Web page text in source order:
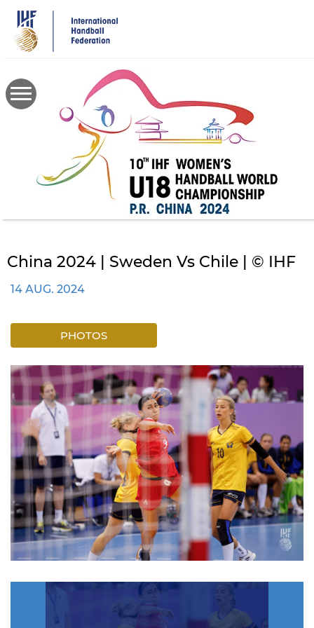
main
content
China 2024 | Sweden Vs Chile | © IHF
14 AUG. 2024
PHOTOS